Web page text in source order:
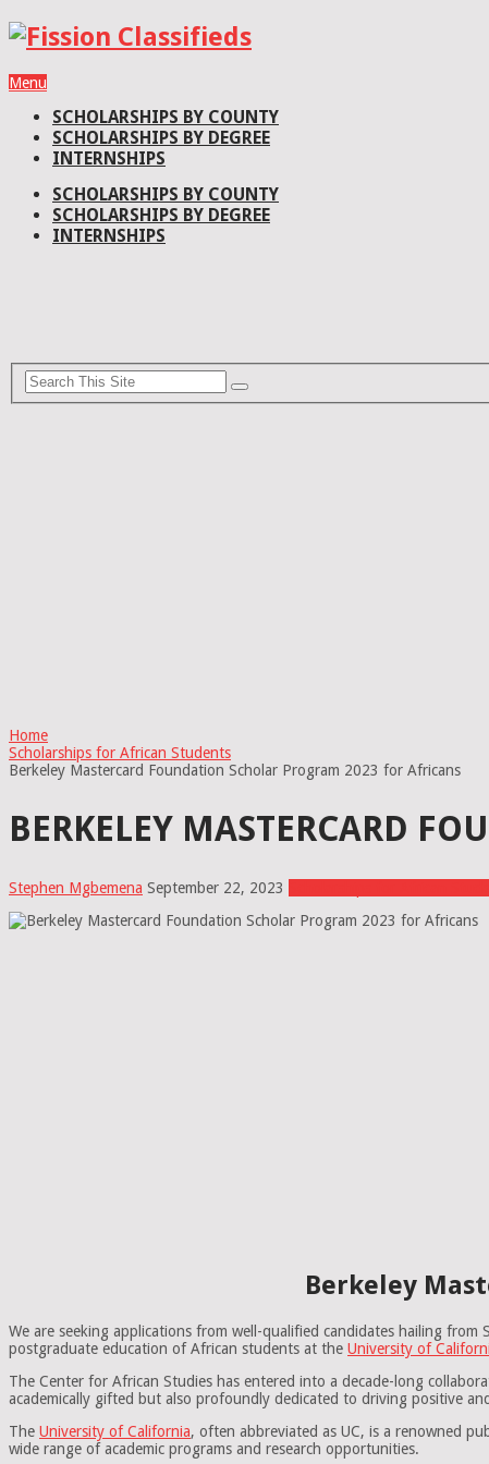
Menu
SCHOLARSHIPS BY COUNTY
SCHOLARSHIPS BY DEGREE
INTERNSHIPS
SCHOLARSHIPS BY COUNTY
SCHOLARSHIPS BY DEGREE
INTERNSHIPS
Home
Scholarships for African Students
Berkeley Mastercard Foundation Scholar Program 2023 for Africans
BERKELEY MASTERCARD
Stephen Mgbemena September 22, 2023
Berkeley
We are seeking applications from well-qualified candidates hailing
postgraduate education of African students at the University of
The Center for African Studies has entered into a decade-long
academically gifted but also profoundly dedicated to driving positive
The University of California, often abbreviated as UC, is a renowned
wide range of academic programs and research opportunities.